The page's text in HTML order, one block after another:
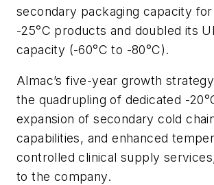
secondary packaging capacity for
-25°C products and doubled its
capacity (-60°C to -80°C).
Almac’s five-year growth
the quadrupling of dedicated -
expansion of secondary cold
capabilities, and enhanced
controlled clinical supply
to the company.